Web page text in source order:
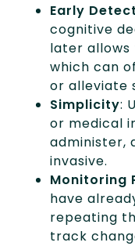
Early
cognitive
later
which can
or alleviate
Simplicity:
or medical
administer,
invasive.
Monitoring
have
repeating
track